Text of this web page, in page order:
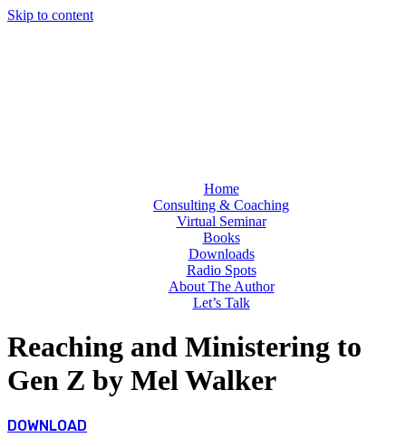
Skip to content
Home
Consulting & Coaching
Virtual Seminar
Books
Downloads
Radio Spots
About The Author
Let’s Talk
Reaching and Ministering to
Gen Z by Mel Walker
DOWNLOAD